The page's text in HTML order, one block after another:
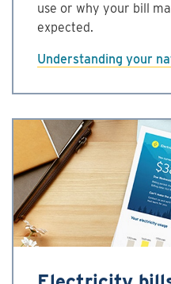
use or why your bill
expected.
Understanding your